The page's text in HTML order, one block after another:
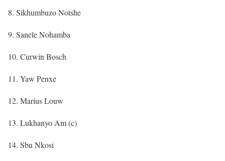
8. Sikhumbuzo Notshe
9. Sanele Nohamba
10. Curwin Bosch
11. Yaw Penxe
12. Marius Louw
13. Lukhanyo Am (c)
14. Sbu Nkosi